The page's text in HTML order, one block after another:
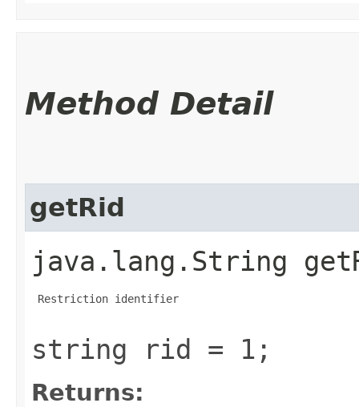
Method Detail
getRid
java.lang.String
Restriction identifier
string rid = 1;
Returns: